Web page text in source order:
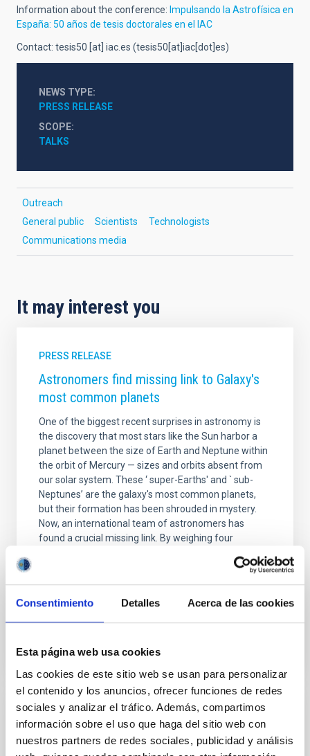
Consentimiento Detalles Acerca de las cookies
Esta página web usa cookies
Las cookies de este sitio web se usan para personalizar
el contenido y los anuncios, ofrecer funciones de redes
sociales y analizar el tráfico. Además, compartimos
información sobre el uso que haga del sitio web con
nuestros partners de redes sociales, publicidad y análisis
Information about the conference: Impulsando la Astrofísica en
España: 50 años de tesis doctorales en el IAC
Contact: tesis50 [at] iac.es (tesis50[at]iac[dot]es)
NEWS TYPE
PRESS RELEASE
SCOPE
TALKS
Outreach
General public
Scientists
Technologists
Communications media
It may interest you
PRESS RELEASE
Astronomers find missing link to Galaxy's
most common planets
One of the biggest recent surprises in astronomy is
the discovery that most stars like the Sun harbor a
planet between the size of Earth and Neptune within
the orbit of Mercury — sizes and orbits absent from
our solar system. These ‘ super-Earths' and ` sub-
Neptunes’ are the galaxy's most common planets,
but their formation has been shrouded in mystery.
Now, an international team of astronomers has
found a crucial missing link. By weighing four
captured a rare snapshot of worlds in the process of
transforming into the galaxy's most common
Advertised on 01/07/2026 - 16:00:00
PRESS RELEASE
La física que explica el Universo también